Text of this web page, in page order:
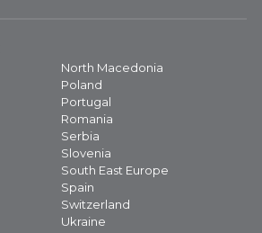
North Macedonia
Poland
Portugal
Romania
Serbia
Slovenia
South East Europe
Spain
Switzerland
Ukraine